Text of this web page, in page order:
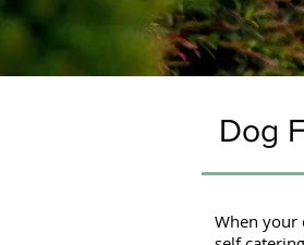
Dog
When your